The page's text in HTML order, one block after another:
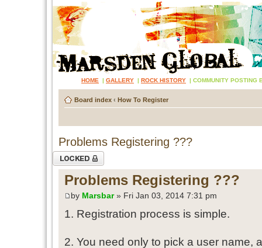
HOME | GALLERY | ROCK HISTORY | COMMUNITY POSTING
Board index ‹ How To Register
Problems Registering ???
Topic locked
Problems Registering ???
by Marsbar» Fri Jan 03, 2014 7:31 pm
1. Registration process is simple.
2. You need only to pick a user name,